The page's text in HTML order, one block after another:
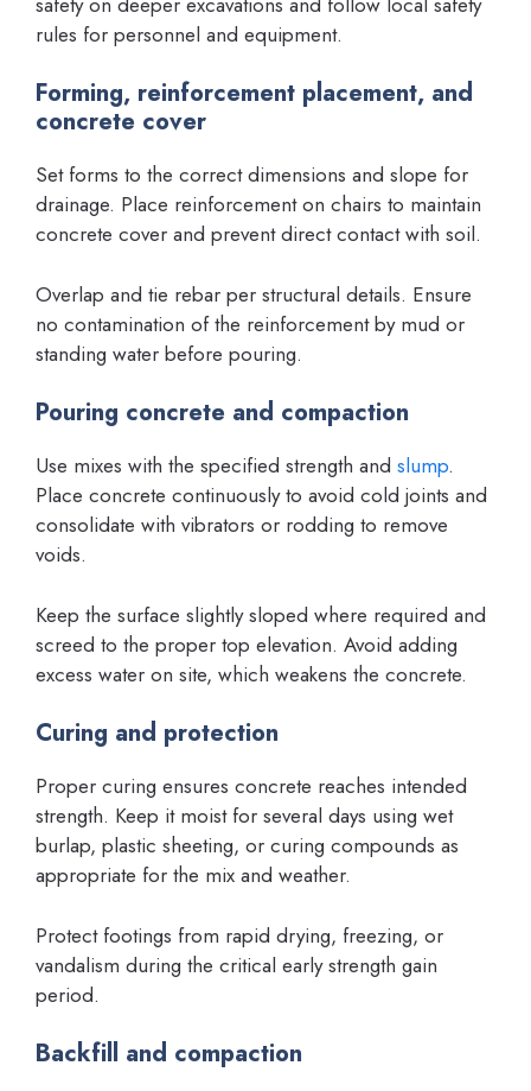
rules for personnel and equipment.
Forming, reinforcement placement, and
concrete cover
Set forms to the correct dimensions and slope for
drainage. Place reinforcement on chairs to maintain
concrete cover and prevent direct contact with soil.
Overlap and tie rebar per structural details. Ensure
no contamination of the reinforcement by mud or
standing water before pouring.
Pouring concrete and compaction
Use mixes with the specified strength and slump.
Place concrete continuously to avoid cold joints and
consolidate with vibrators or rodding to remove
voids.
Keep the surface slightly sloped where required and
screed to the proper top elevation. Avoid adding
excess water on site, which weakens the concrete.
Curing and protection
Proper curing ensures concrete reaches intended
strength. Keep it moist for several days using wet
burlap, plastic sheeting, or curing compounds as
appropriate for the mix and weather.
Protect footings from rapid drying, freezing, or
vandalism during the critical early strength gain
period.
Backfill and compaction